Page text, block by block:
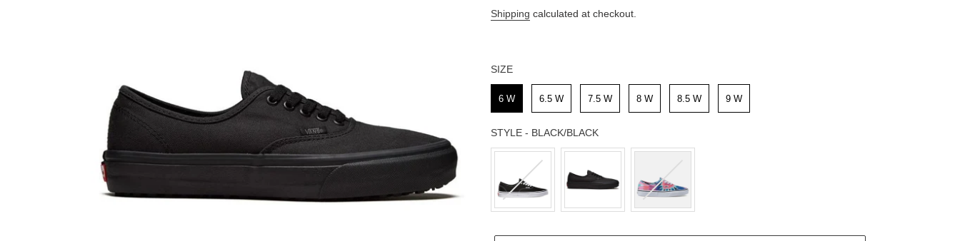
price
Shipping calculated at checkout.
SIZE
SIZE
6 W 6.5 W 7.5 W 8 W 8.5 W 9 W
STYLE - BLACK/BLACK
STYLE